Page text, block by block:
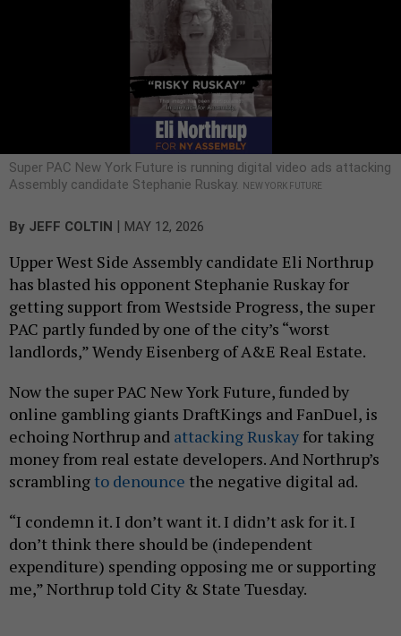
Super PAC New York Future is running digital video ads attacking
Assembly candidate Stephanie Ruskay.
NEW YORK FUTURE
By JEFF COLTIN | MAY 12, 2026
Upper West Side Assembly candidate Eli Northrup
has blasted his opponent Stephanie Ruskay for
getting support from Westside Progress, the super
PAC partly funded by one of the city’s “worst
landlords,” Wendy Eisenberg of A&E Real Estate.
Now the super PAC New York Future, funded by
online gambling giants DraftKings and FanDuel, is
echoing Northrup and attacking Ruskay for taking
money from real estate developers. And Northrup’s
scrambling to denounce the negative digital ad.
“I condemn it. I don’t want it. I didn’t ask for it. I
don’t think there should be (independent
expenditure) spending opposing me or supporting
me,” Northrup told City & State Tuesday.